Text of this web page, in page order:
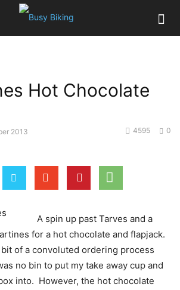
Hot Chocolate
2013 0
4595
A spin up past Tarves and a
for a hot chocolate and flapjack.
of a convoluted ordering process
no bin to put my take away cup and
into. However, the hot chocolate